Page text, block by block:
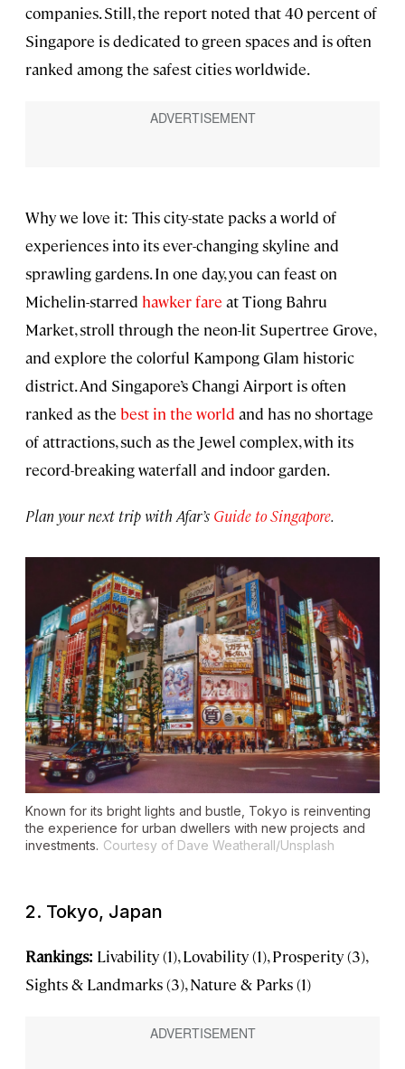
companies. Still, the report noted that 40 percent of
Singapore is dedicated to green spaces and is often
ranked among the safest cities worldwide.
Why we love it: This city-state packs a world of
experiences into its ever-changing skyline and
sprawling gardens. In one day, you can feast on
Michelin-starred hawker fare at Tiong Bahru
Market, stroll through the neon-lit Supertree Grove,
and explore the colorful Kampong Glam historic
district. And Singapore’s Changi Airport is often
ranked as the best in the world and has no shortage
of attractions, such as the Jewel complex, with its
record-breaking waterfall and indoor garden.
Plan your next trip with Afar’s Guide to Singapore.
Known for its bright lights and bustle, Tokyo is reinventing
the experience for urban dwellers with new projects and
investments. Courtesy of Dave Weatherall/Unsplash
2. Tokyo, Japan
Rankings: Livability (1), Lovability (1), Prosperity (3),
Sights & Landmarks (3), Nature & Parks (1)